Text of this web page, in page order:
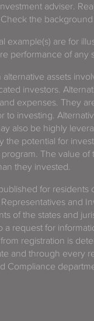
adviser.
the
example(s) are for
performance of any
alternative assets
investors.
expenses. They
to investing.
also be highly
the potential for
The value of
they invested.
for
and
of the states and
a request for
registration is
and through every
Compliance